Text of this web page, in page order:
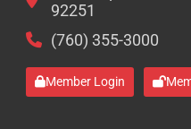
92251
(760) 355-3000
Member Login